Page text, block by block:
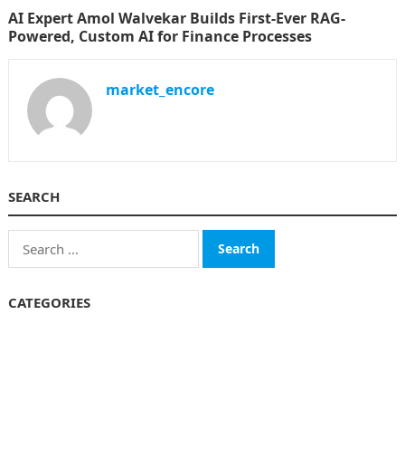
AI Expert Amol Walvekar Builds First-Ever RAG-
Powered, Custom AI for Finance Processes
market_encore
SEARCH
Search
for:
CATEGORIES